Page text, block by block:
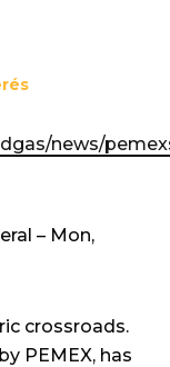
news/
– Mon,
crossroads.
PEMEX, has